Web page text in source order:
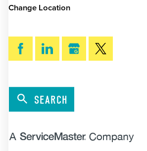
Change Location
SEARCH